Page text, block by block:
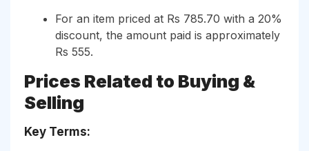
For an item priced at Rs 785.70 with a 20%
discount, the amount paid is approximately
Rs 555.
Prices Related to Buying &
Selling
Key Terms: